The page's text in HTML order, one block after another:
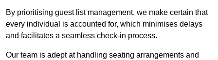
By prioritising guest list management, we make certain that
every individual is accounted for, which minimises delays
and facilitates a seamless check-in process.
Our team is adept at handling seating arrangements and